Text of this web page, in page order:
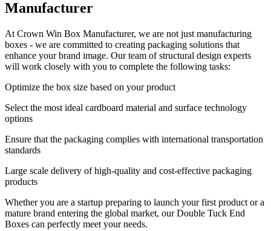
Manufacturer
At Crown Win Box Manufacturer, we are not just manufacturing
boxes - we are committed to creating packaging solutions that
enhance your brand image. Our team of structural design experts
will work closely with you to complete the following tasks:
Optimize the box size based on your product
Select the most ideal cardboard material and surface technology
options
Ensure that the packaging complies with international transportation
standards
Large scale delivery of high-quality and cost-effective packaging
products
Whether you are a startup preparing to launch your first product or a
mature brand entering the global market, our Double Tuck End
Boxes can perfectly meet your needs.